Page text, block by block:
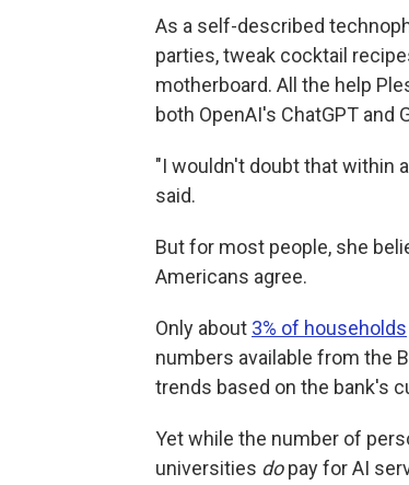
As a self-described
parties, tweak cocktail
motherboard. All the help
both OpenAI's ChatGPT and
"I wouldn't doubt that within
said.
But for most people, she
Americans agree.
Only about 3% of households
numbers available from the
trends based on the bank's
Yet while the number of
universities dopay for AI